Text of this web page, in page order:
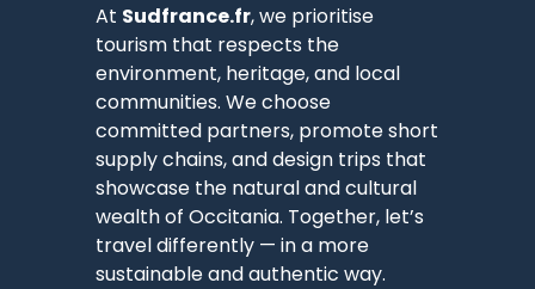
At Sudfrance.fr, we prioritise
tourism that respects the
environment, heritage, and local
communities. We choose
committed partners, promote short
supply chains, and design trips that
showcase the natural and cultural
wealth of Occitania. Together, let’s
travel differently — in a more
sustainable and authentic way.